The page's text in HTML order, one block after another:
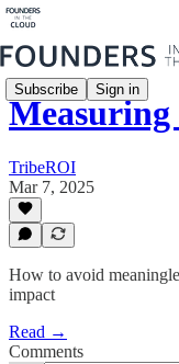
Subscribe Sign in
TribeROI
Mar 7, 2025
How to avoid
impact
Read →
Comments